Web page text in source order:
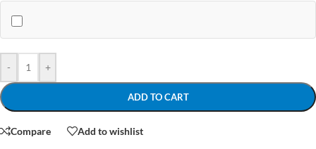
- +
ADD TO CART
Compare Add to wishlist